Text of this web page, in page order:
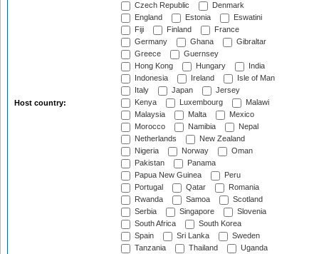
Host country:
Czech Republic
Denmark
England
Estonia
Eswatini
Fiji
Finland
France
Germany
Ghana
Gibraltar
Greece
Guernsey
Hong Kong
Hungary
India
Indonesia
Ireland
Isle of Man
Italy
Japan
Jersey
Kenya
Luxembourg
Malawi
Malaysia
Malta
Mexico
Morocco
Namibia
Nepal
Netherlands
New Zealand
Nigeria
Norway
Oman
Pakistan
Panama
Papua New Guinea
Peru
Portugal
Qatar
Romania
Rwanda
Samoa
Scotland
Serbia
Singapore
Slovenia
South Africa
South Korea
Spain
Sri Lanka
Sweden
Tanzania
Thailand
Uganda